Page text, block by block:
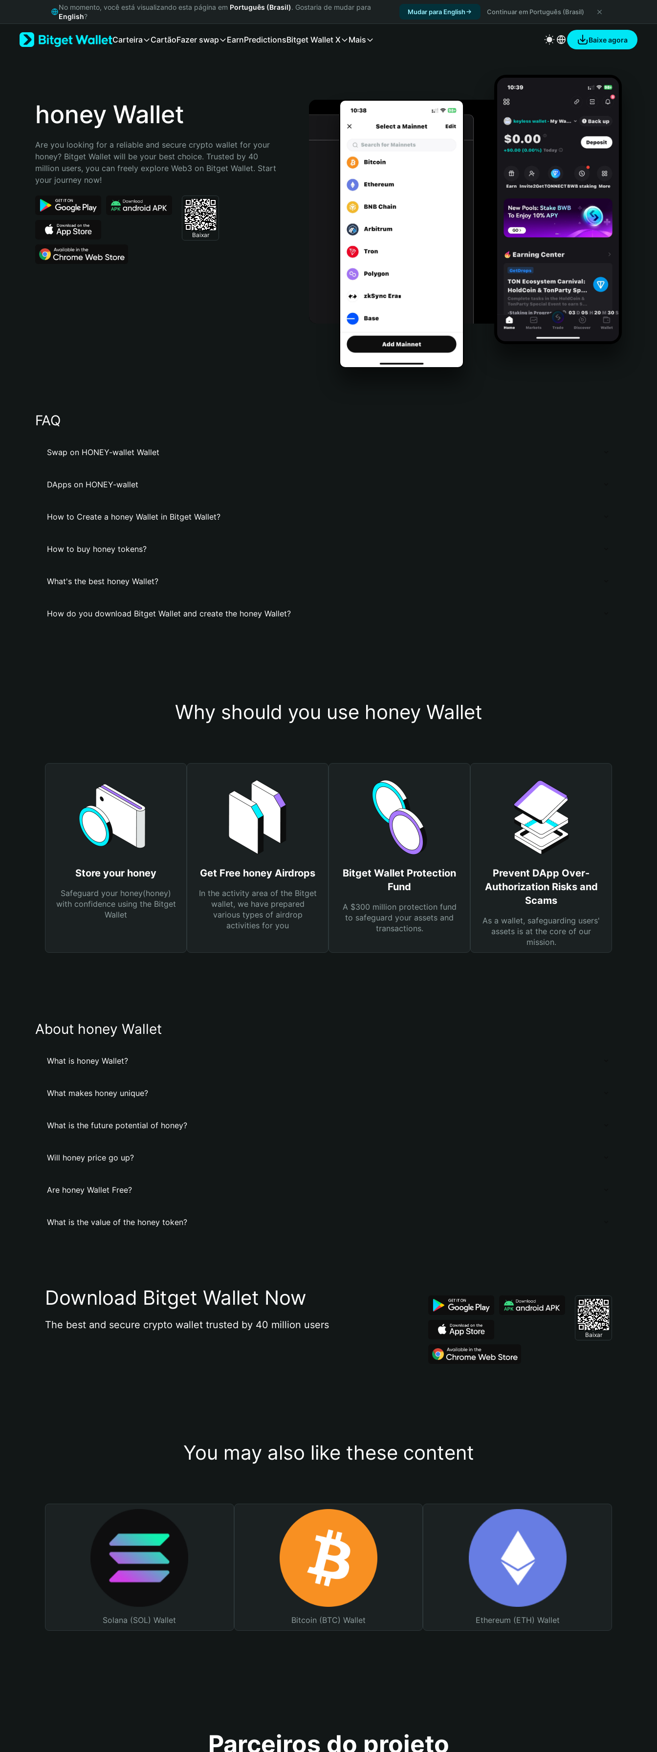
Русский
Bahasa Indonesia
Português (Brasil)
No momento, você está visualizando esta página em Português (Brasil). Gostaria de mudar para
English?
Mudar para English Continuar em Português (Brasil)
Carteira CartãoFazer swap EarnPredictionsBitget Wallet X Mais Baixe agora
honey Wallet
Are you looking for a reliable and secure crypto wallet for your
honey? Bitget Wallet will be your best choice. Trusted by 40
million users, you can freely explore Web3 on Bitget Wallet. Start
your journey now!
Baixar
FAQ
Swap on HONEY-wallet Wallet
DApps on HONEY-wallet
How to Create a honey Wallet in Bitget Wallet?
How to buy honey tokens?
What's the best honey Wallet?
How do you download Bitget Wallet and create the honey Wallet?
Why should you use honey Wallet
Store your honey
Safeguard your honey(honey)
with confidence using the Bitget
Wallet
Get Free honey Airdrops
In the activity area of the Bitget
wallet, we have prepared
various types of airdrop
activities for you
Bitget Wallet Protection
Fund
A $300 million protection fund
to safeguard your assets and
transactions.
Prevent DApp Over-
Authorization Risks and
Scams
As a wallet, safeguarding users'
assets is at the core of our
mission.
About honey Wallet
What is honey Wallet?
What makes honey unique?
What is the future potential of honey?
Will honey price go up?
Are honey Wallet Free?
What is the value of the honey token?
Download Bitget Wallet Now
The best and secure crypto wallet trusted by 40 million users
Baixar
You may also like these content
Solana (SOL) Wallet Bitcoin (BTC) Wallet Ethereum (ETH) Wallet
Parceiros do projeto